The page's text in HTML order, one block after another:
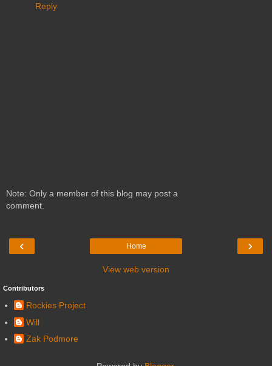
Reply
Note: Only a member of this blog may post a
comment.
‹ ›
Home
View web version
Contributors
Rockies Project
Will
Zak Podmore